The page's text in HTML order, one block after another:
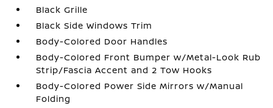
Black Grille
Black Side Windows Trim
Body-Colored Door Handles
Body-Colored Front Bumper w/Metal-Look Rub
Strip/Fascia Accent and 2 Tow Hooks
Body-Colored Power Side Mirrors w/Manual
Folding